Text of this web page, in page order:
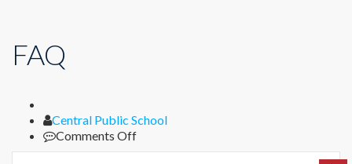
FAQ
Author
Central Public School
Comments Offon
FAQ